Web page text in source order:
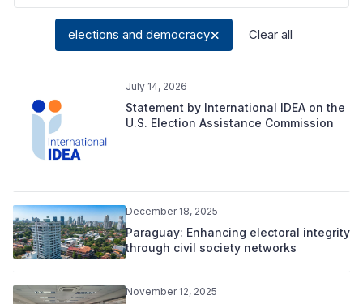
elections and democracy Clear all
July 14, 2026
Statement by International IDEA on the
U.S. Election Assistance Commission
December 18, 2025
Paraguay: Enhancing electoral integrity
through civil society networks
November 12, 2025